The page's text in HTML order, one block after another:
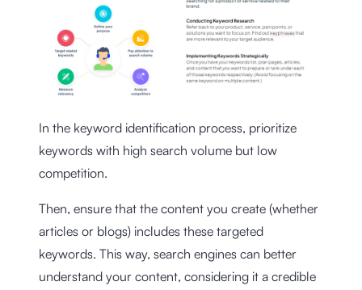
In the keyword identification process, prioritize
keywords with high search volume but low
competition.
Then, ensure that the content you create (whether
articles or blogs) includes these targeted
keywords. This way, search engines can better
understand your content, considering it a credible